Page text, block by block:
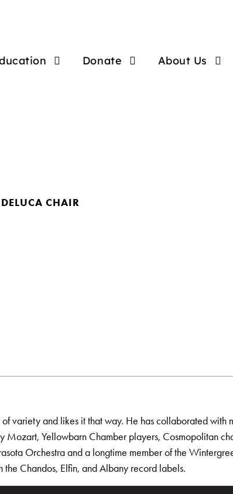
Donate About Us
CHAIR
variety and likes it that way. He has collaborated with
Mozart, Yellowbarn Chamber players, Cosmopolitan
Orchestra and a longtime member of the
Chandos, Elfin, and Albany record labels.